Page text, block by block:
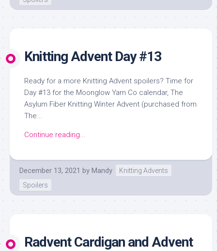
Knitting Advent Day #13
Ready for a more Knitting Advent spoilers? Time for
Day #13 for the Moonglow Yarn Co calendar, The
Asylum Fiber Knitting Winter Advent (purchased from
The...
Continue reading...
December 13, 2021 by Mandy
Knitting Advents
Spoilers
Radvent Cardigan and Advent